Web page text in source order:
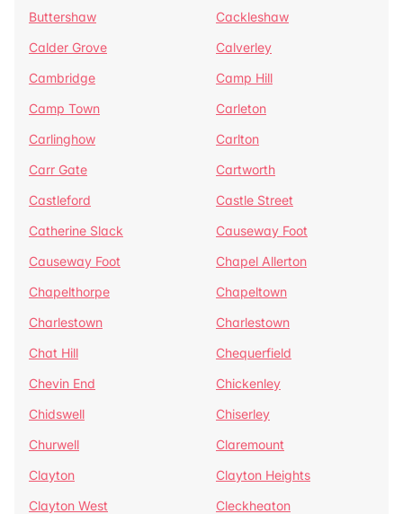
Buttershaw
Cackleshaw
Calder Grove
Calverley
Cambridge
Camp Hill
Camp Town
Carleton
Carlinghow
Carlton
Carr Gate
Cartworth
Castleford
Castle Street
Catherine Slack
Causeway Foot
Causeway Foot
Chapel Allerton
Chapelthorpe
Chapeltown
Charlestown
Charlestown
Chat Hill
Chequerfield
Chevin End
Chickenley
Chidswell
Chiserley
Churwell
Claremount
Clayton
Clayton Heights
Clayton West
Cleckheaton